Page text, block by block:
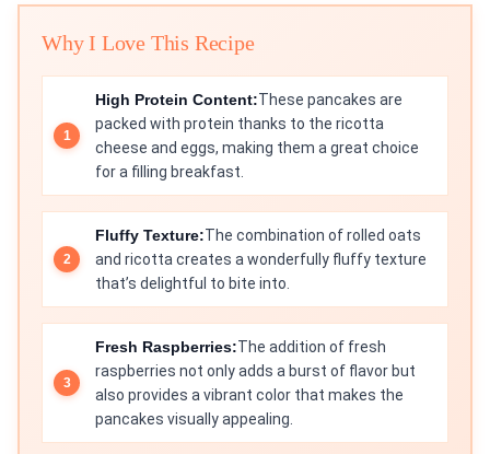
Why I Love This Recipe
High Protein Content:These pancakes are
packed with protein thanks to the ricotta
cheese and eggs, making them a great choice
for a filling breakfast.
Fluffy Texture:The combination of rolled oats
and ricotta creates a wonderfully fluffy texture
that’s delightful to bite into.
Fresh Raspberries:The addition of fresh
raspberries not only adds a burst of flavor but
also provides a vibrant color that makes the
pancakes visually appealing.